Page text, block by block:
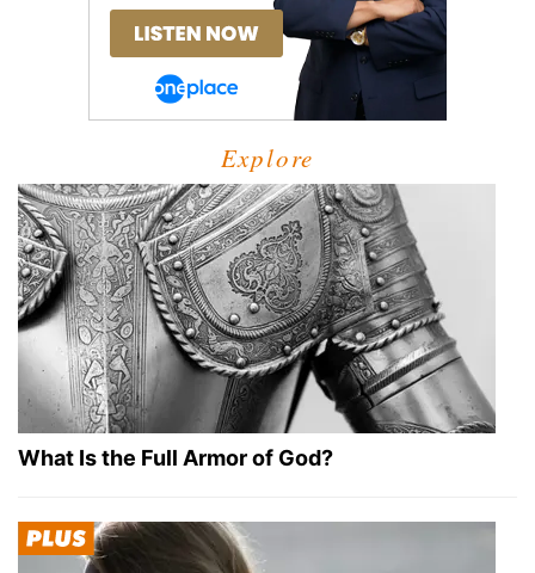
Explore
What Is the Full Armor of God?